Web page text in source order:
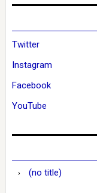
Twitter
Instagram
Facebook
YouTube
(no title)